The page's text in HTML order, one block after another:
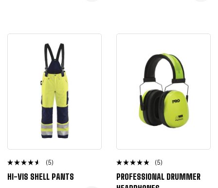
Rated
4.25
(5)
HI-VIS SHELL PANTS
Rated
4.50
out of 5
(5)
PROFESSIONAL DRUMMER